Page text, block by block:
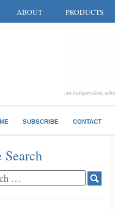
ABOUT PRODUCTS
SUBSCRIBE CONTACT
Search